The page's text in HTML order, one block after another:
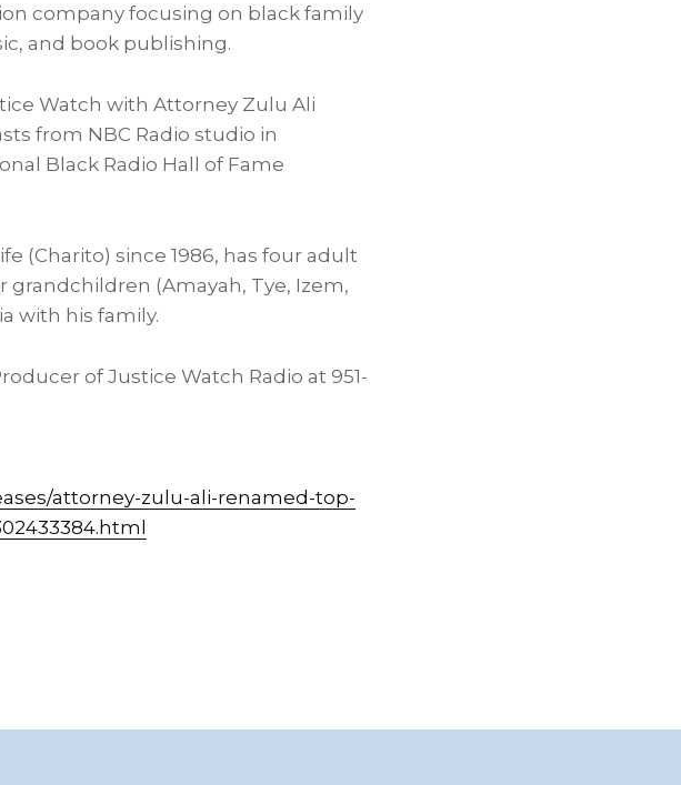
company focusing on black family
and book publishing.
Watch with Attorney Zulu Ali
from NBC Radio studio in
Black Radio Hall of Fame
(Charito) since 1986, has four adult
grandchildren (Amayah, Tye, Izem,
with his family.
of Justice Watch Radio at 951-
attorney-zulu-ali-renamed-top-